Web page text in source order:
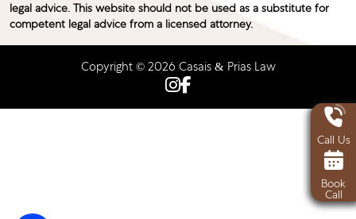
Call Us
Book
Call
legal advice. This website should not be used as a substitute for
competent legal advice from a licensed attorney.
Copyright © 2026 Casais & Prias Law